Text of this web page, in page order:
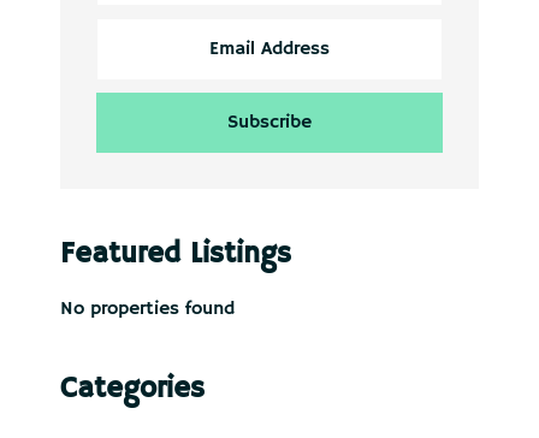
Featured Listings
No properties found
Categories